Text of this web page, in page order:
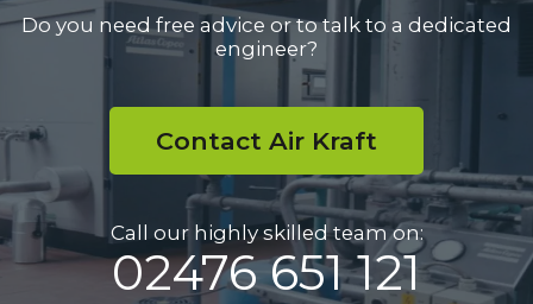
Do you need free advice or to talk to a dedicated
engineer?
Contact Air Kraft
Call our highly skilled team on:
02476 651 121